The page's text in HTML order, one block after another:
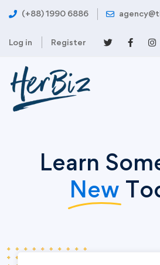
(+88) 1990 6886
Log in Register
Learn
New